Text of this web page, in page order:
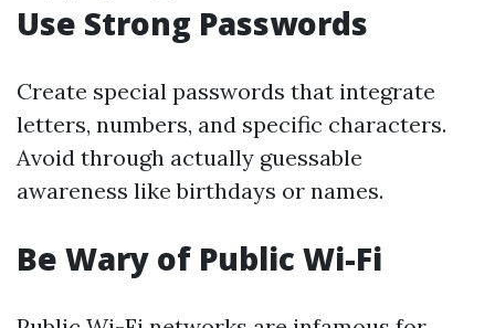
Use Strong Passwords
Create special passwords that integrate
letters, numbers, and specific characters.
Avoid through actually guessable
awareness like birthdays or names.
Be Wary of Public Wi-Fi